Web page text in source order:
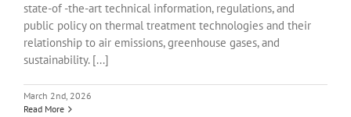
state-of -the-art technical information, regulations, and
public policy on thermal treatment technologies and their
relationship to air emissions, greenhouse gases, and
sustainability. [...]
March 2nd, 2026
Read More